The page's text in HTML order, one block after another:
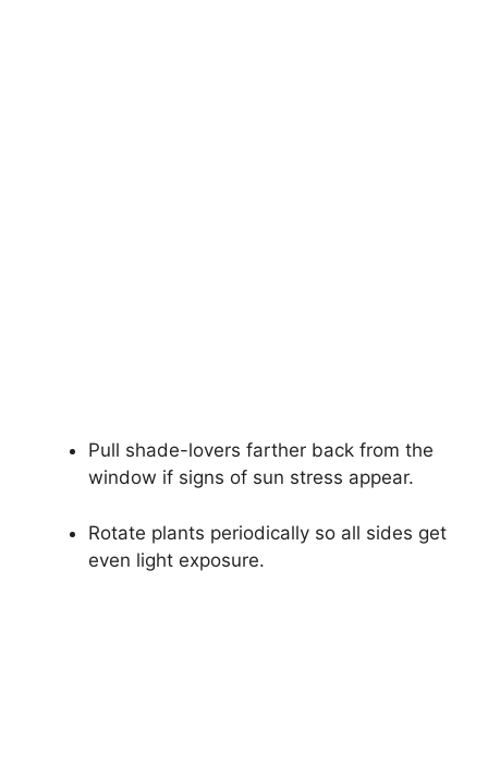
Pull shade-lovers farther back from the
window if signs of sun stress appear.
Rotate plants periodically so all sides get
even light exposure.